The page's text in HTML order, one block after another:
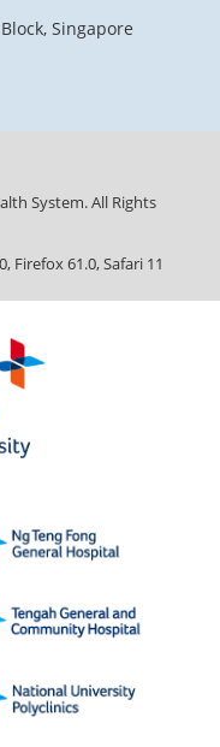
Singapore
System. All Rights
Firefox 61.0, Safari 11